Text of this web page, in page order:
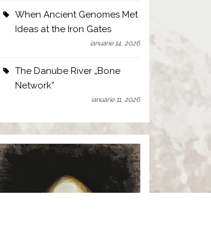
When Ancient Genomes Met
Ideas at the Iron Gates
ianuarie 14, 2026
The Danube River „Bone
Network”
ianuarie 11, 2026